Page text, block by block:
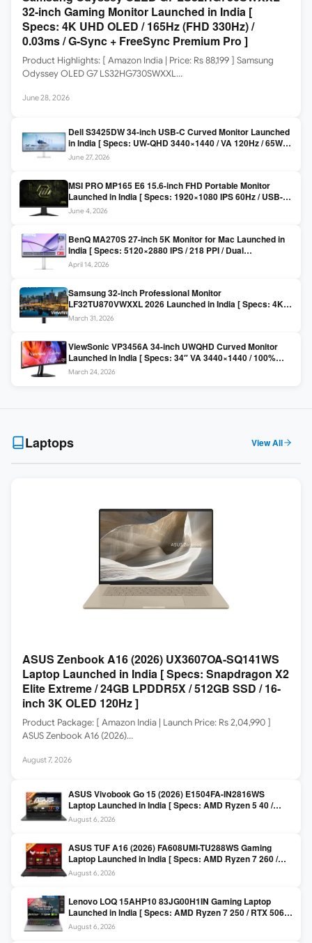
32-inch Gaming Monitor Launched in India [
Specs: 4K UHD OLED / 165Hz (FHD 330Hz) /
0.03ms / G-Sync + FreeSync Premium Pro ]
Product Highlights: [ Amazon India | Price: Rs 88,199 ] Samsung
Odyssey OLED G7 LS32HG730SWXXL…
June 28, 2026
Dell S3425DW 34-inch USB-C Curved Monitor Launched
in India [ Specs: UW-QHD 3440×1440 / VA 120Hz / 65W
USB-C / AMD FreeSync Premium ]
June 27, 2026
MSI PRO MP165 E6 15.6-inch FHD Portable Monitor
Launched in India [ Specs: 1920×1080 IPS 60Hz / USB-C
DP Alt Mode 15W PD / Mini HDMI 2.0b / 250 nits / 0.78 kg ]
June 4, 2026
BenQ MA270S 27-inch 5K Monitor for Mac Launched in
India [ Specs: 5120×2880 IPS / 218 PPI / Dual
Thunderbolt 4 / 99% P3 / Nano Gloss / KVM ]
April 14, 2026
Samsung 32-inch Professional Monitor
LF32TU870VWXXL 2026 Launched in India [ Specs: 4K
UHD 3840×2160 / Thunderbolt 3 (90W) / HDR10 / 1 Billion
March 31, 2026
ViewSonic VP3456A 34-inch UWQHD Curved Monitor
Launched in India [ Specs: 34″ VA 3440×1440 / 100%
sRGB / 99W USB-C / KVM Switch / 1800R Curved ]
March 24, 2026
Laptops View All
ASUS Zenbook A16 (2026) UX3607OA-SQ141WS
Laptop Launched in India [ Specs: Snapdragon X2
Elite Extreme / 24GB LPDDR5X / 512GB SSD / 16-
inch 3K OLED 120Hz ]
Product Package: [ Amazon India | Launch Price: Rs 2,04,990 ]
ASUS Zenbook A16 (2026)…
August 7, 2026
ASUS Vivobook Go 15 (2026) E1504FA-IN2816WS
Laptop Launched in India [ Specs: AMD Ryzen 5 40 /
16GB LPDDR5 / 512GB SSD / 15.6-inch FHD ]
August 6, 2026
ASUS TUF A16 (2026) FA608UMI-TU288WS Gaming
Laptop Launched in India [ Specs: AMD Ryzen 7 260 /
RTX 5060 8GB / 16GB DDR5 / 512GB SSD / 16-inch
144Hz FHD+ ]
August 6, 2026
Lenovo LOQ 15AHP10 83JG00H1IN Gaming Laptop
Launched in India [ Specs: AMD Ryzen 7 250 / RTX 5060
8GB / 16GB DDR5 / 512GB SSD / 15.6-inch 144Hz FHD ]
August 6, 2026